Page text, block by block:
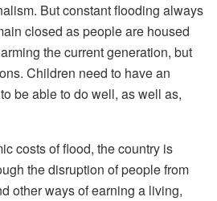
But constant flooding always
closed as people are housed
the current generation, but
Children need to have an
be able to do well, as well as,
costs of flood, the country is
the disruption of people from
other ways of earning a living,